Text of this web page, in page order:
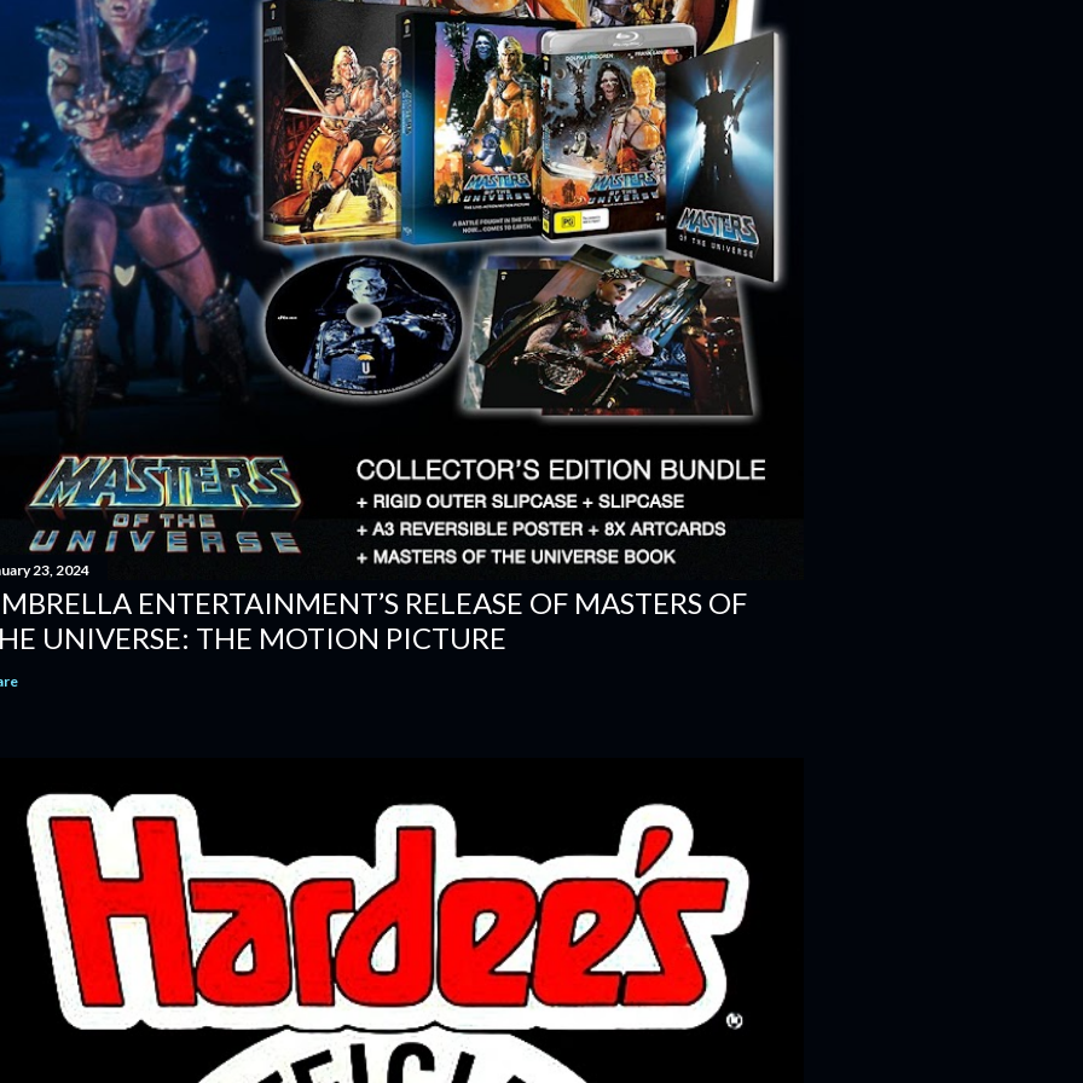
23, 2024
ENTERTAINMENT’S RELEASE OF MASTERS OF
UNIVERSE: THE MOTION PICTURE